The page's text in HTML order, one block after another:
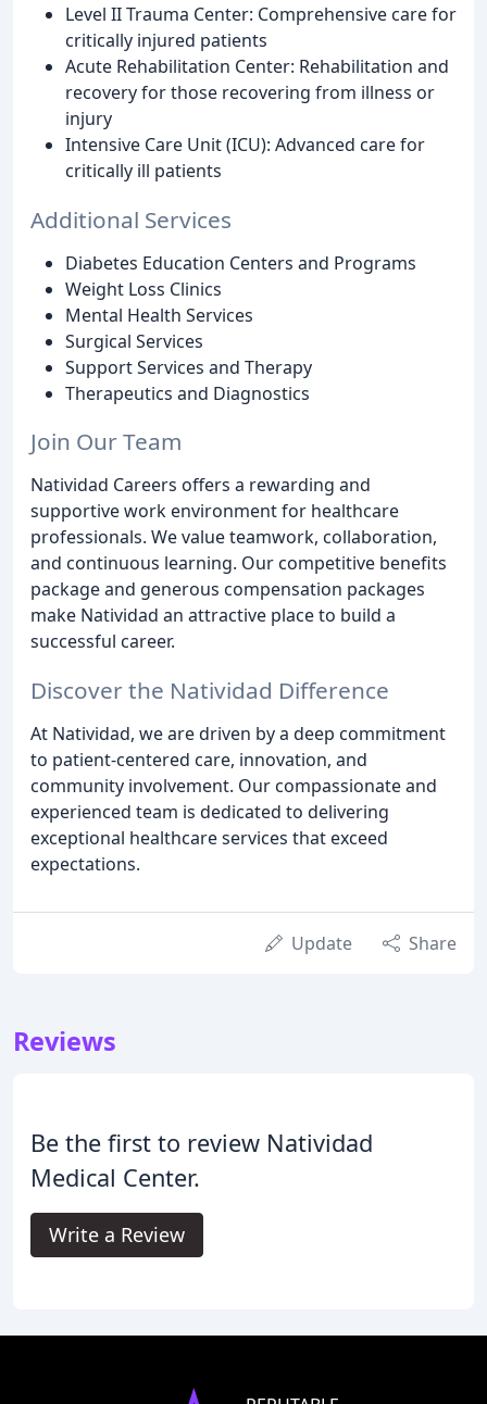
Level II Trauma Center: Comprehensive care for
critically injured patients
Acute Rehabilitation Center: Rehabilitation and
recovery for those recovering from illness or
injury
Intensive Care Unit (ICU): Advanced care for
critically ill patients
Additional Services
Diabetes Education Centers and Programs
Weight Loss Clinics
Mental Health Services
Surgical Services
Support Services and Therapy
Therapeutics and Diagnostics
Join Our Team
Natividad Careers offers a rewarding and
supportive work environment for healthcare
professionals. We value teamwork, collaboration,
and continuous learning. Our competitive benefits
package and generous compensation packages
make Natividad an attractive place to build a
successful career.
Discover the Natividad Difference
At Natividad, we are driven by a deep commitment
to patient-centered care, innovation, and
community involvement. Our compassionate and
experienced team is dedicated to delivering
exceptional healthcare services that exceed
expectations.
Update Share
Reviews
Be the first to review Natividad
Medical Center.
Write a Review